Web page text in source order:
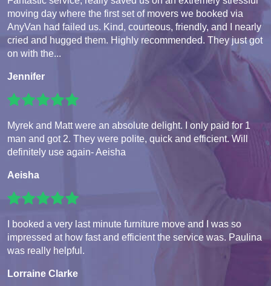
moving day where the first set of movers we booked via
AnyVan had failed us. Kind, courteous, friendly, and I nearly
cried and hugged them. Highly recommended. They just got
on with the...
Jennifer
Myrek and Matt were an absolute delight. I only paid for 1
man and got 2. They were polite, quick and efficient. Will
definitely use again- Aeisha
Aeisha
I booked a very last minute furniture move and I was so
impressed at how fast and efficient the service was. Paulina
was really helpful.
Lorraine Clarke